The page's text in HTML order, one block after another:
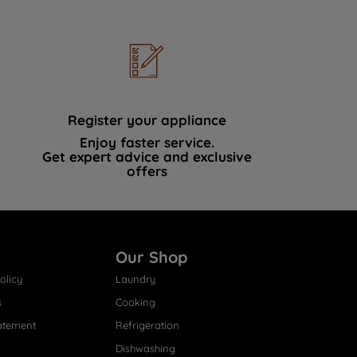
Register your appliance
Enjoy faster service.
Get expert advice and exclusive
offers
Our Shop
Laundry
Cooking
Refrigeration
Dishwashing